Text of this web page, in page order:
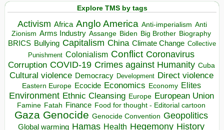
Explore TMS by tags
Activism Africa Anglo America Anti-imperialism Anti
Zionism Arms Industry Assange Biden Big Brother Biography
BRICS Bullying Capitalism China Climate Change Collective
Punishment Colonialism Conflict Coronavirus
Corruption COVID-19 Crimes against Humanity Cuba
Cultural violence Democracy Development Direct violence
Eastern Europe Ecocide Economics Economy Elites
Environment Ethnic Cleansing Europe European Union
Famine Fatah Finance Food for thought - Editorial cartoon
Gaza Genocide Genocide Convention Geopolitics
Global warming Hamas Health Hegemony History